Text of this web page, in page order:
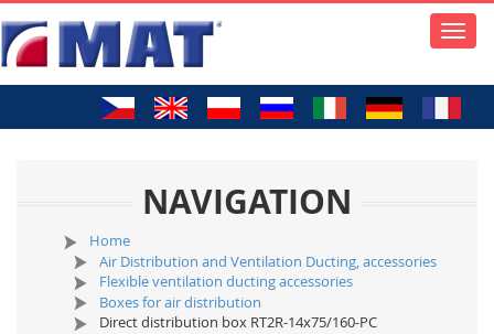
Toggle
NAVIGATION
Home
Air Distribution and Ventilation Ducting, accessories
Flexible ventilation ducting accessories
Boxes for air distribution
Direct distribution box RT2R-14x75/160-PC